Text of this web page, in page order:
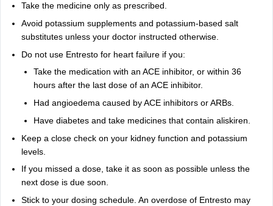
Take the medicine only as prescribed.
Avoid potassium supplements and potassium-based salt
substitutes unless your doctor instructed otherwise.
Do not use Entresto for heart failure if you:
Take the medication with an ACE inhibitor, or within 36
hours after the last dose of an ACE inhibitor.
Had angioedema caused by ACE inhibitors or ARBs.
Have diabetes and take medicines that contain aliskiren.
Keep a close check on your kidney function and potassium
levels.
If you missed a dose, take it as soon as possible unless the
next dose is due soon.
Stick to your dosing schedule. An overdose of Entresto may